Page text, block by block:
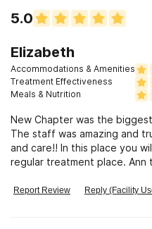
5.0
Elizabeth
Accommodations & Amenities
Treatment Effectiveness
Meals & Nutrition
New Chapter was the
The staff was amazing and
and care!! In this place you
regular treatment place.
Report Review Reply (Facility